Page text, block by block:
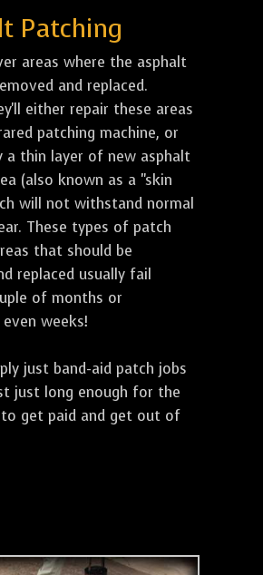
Patching
areas where the asphalt
and replaced.
either repair these areas
patching machine, or
a thin layer of new asphalt
(also known as a "skin
will not withstand normal
These types of patch
that should be
replaced usually fail
of months or
weeks!
just band-aid patch jobs
just long enough for the
get paid and get out of